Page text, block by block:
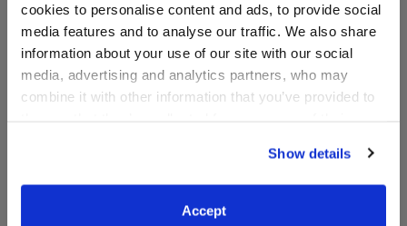
cookies to personalise content and ads, to provide social
media features and to analyse our traffic. We also share
information about your use of our site with our social
media, advertising and analytics partners, who may
combine it with other information that you’ve provided to
website, you: (i) direct us to disclose your personal
information to these service providers for those
purposes; and (ii) agree to the terms of the Privacy
Show details
Accept
Reviews
The Child™ E-Gift